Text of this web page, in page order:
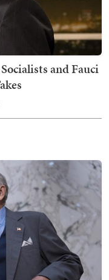
and Fauci